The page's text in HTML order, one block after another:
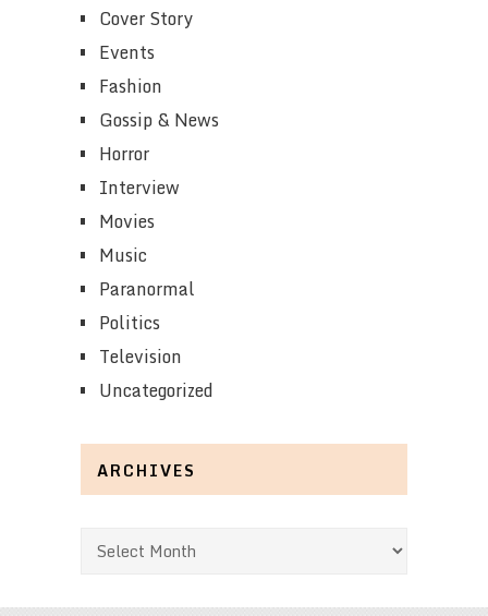
Cover Story
Events
Fashion
Gossip & News
Horror
Interview
Movies
Music
Paranormal
Politics
Television
Uncategorized
ARCHIVES
Archives